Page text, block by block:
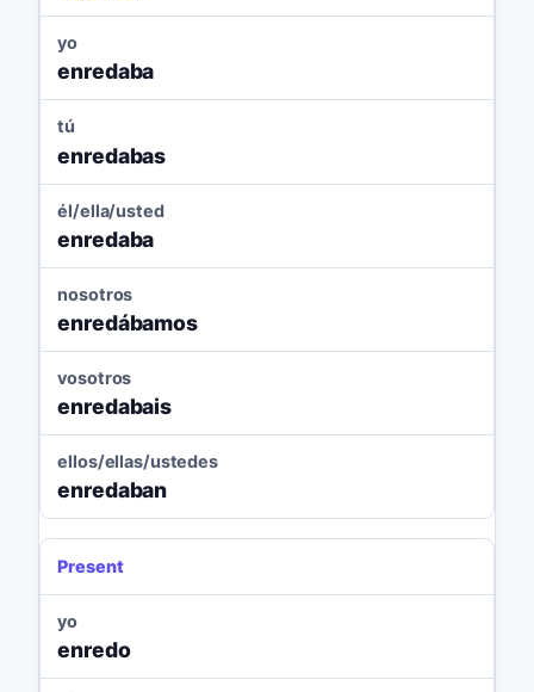
yo
enredaba
tú
enredabas
él/ella/usted
enredaba
nosotros
enredábamos
vosotros
enredabais
ellos/ellas/ustedes
enredaban
Present
yo
enredo